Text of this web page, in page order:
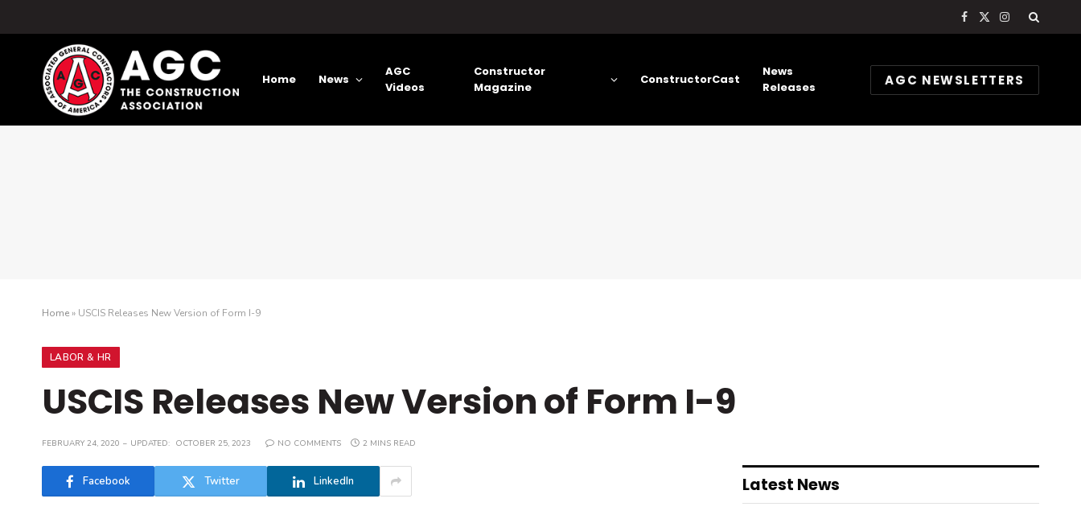
Facebook
X
Instagram
Home News
AGC
Videos
Constructor
Magazine
ConstructorCast
News
Releases
AGC NEWSLETTERS
Home» USCIS Releases New Version of Form I-9
LABOR & HR
USCIS Releases New Version of Form I-9
FEBRUARY 24, 2020 UPDATED: OCTOBER 25, 2023 NO COMMENTS 2 MINS READ
Facebook Twitter LinkedIn Latest News